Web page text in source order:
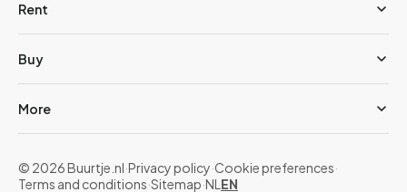
Rent
Buy
More
© 2026 Buurtje.nl·Privacy policy·Cookie preferences·
Terms and conditions·Sitemap·NL EN